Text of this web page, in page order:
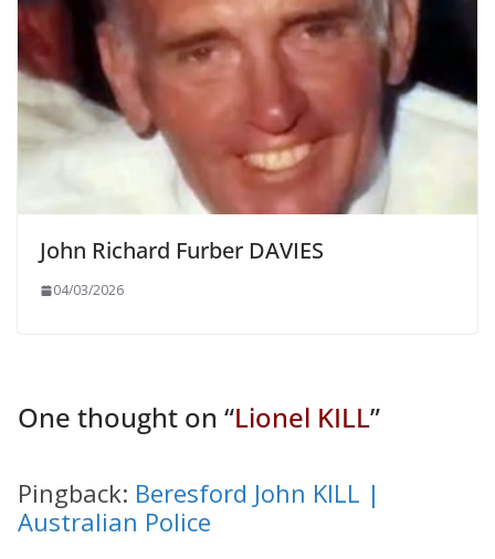
John Richard Furber DAVIES
04/03/2026
One thought on “Lionel KILL”
Pingback: Beresford John KILL |
Australian Police